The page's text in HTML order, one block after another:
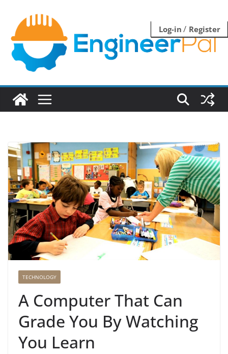
Log-in / Register
content
TECHNOLOGY
A Computer That Can
Grade You By Watching
You Learn